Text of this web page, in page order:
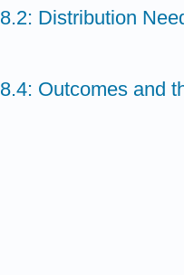
8.2: Distribution
8.4: Outcomes and